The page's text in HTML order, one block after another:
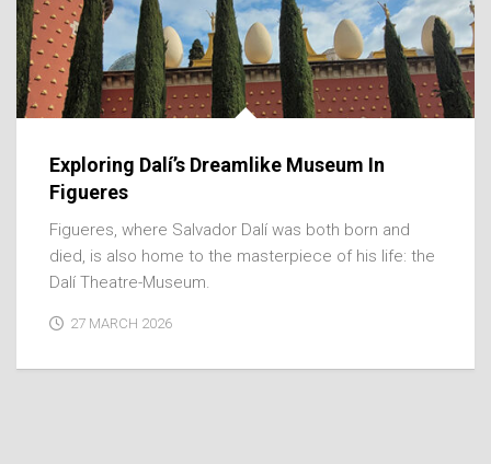
Exploring Dalí’s Dreamlike Museum In
Figueres
Figueres, where Salvador Dalí was both born and
died, is also home to the masterpiece of his life: the
Dalí Theatre-Museum.
27 MARCH 2026